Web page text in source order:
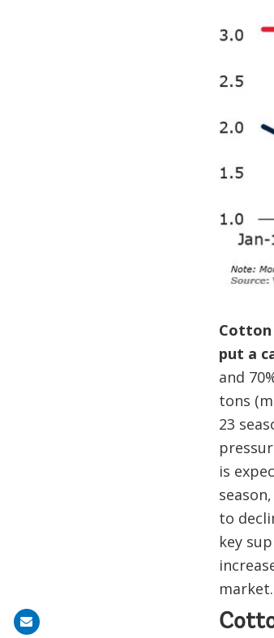
Cotton
put a
and
tons
23
is
to
key
market.
Share